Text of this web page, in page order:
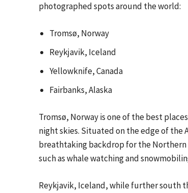
photographed spots around the world:
Tromsø, Norway
Reykjavik, Iceland
Yellowknife, Canada
Fairbanks, Alaska
Tromsø, Norway is one of the best
night skies. Situated on the edge of the
breathtaking backdrop for the
such as whale watching and
Reykjavik, Iceland, while further south